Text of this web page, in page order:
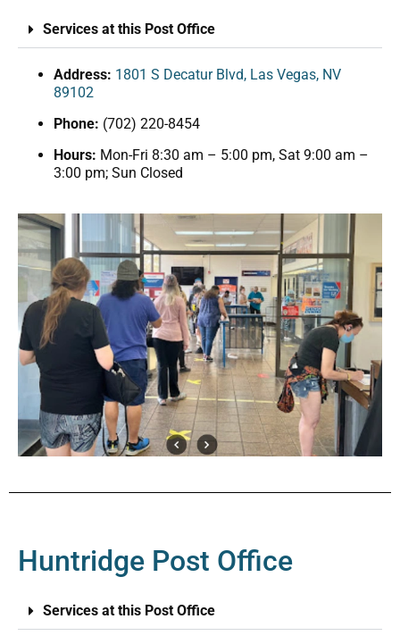
Services at this Post Office
Address: 1801 S Decatur Blvd, Las Vegas, NV
89102
Phone: (702) 220-8454
Hours: Mon-Fri 8:30 am – 5:00 pm, Sat 9:00 am –
3:00 pm; Sun Closed
Huntridge Post Office
Services at this Post Office